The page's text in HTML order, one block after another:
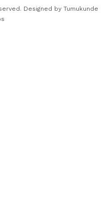
Designed by Tumukunde